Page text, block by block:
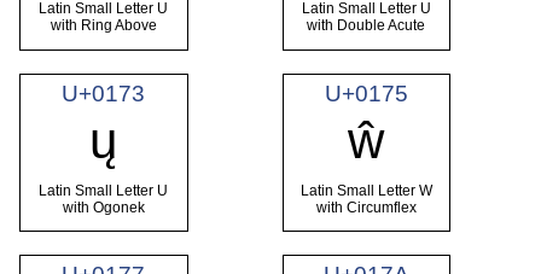
Latin Small Letter U
with Ring Above
Latin Small Letter U
with Double Acute
U+0173
ų
Latin Small Letter U
with Ogonek
U+0175
ŵ
Latin Small Letter W
with Circumflex